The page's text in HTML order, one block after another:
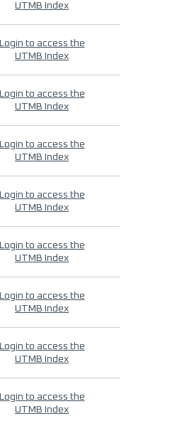
UTMB Index
Login to access the
UTMB Index
Login to access the
UTMB Index
Login to access the
UTMB Index
Login to access the
UTMB Index
Login to access the
UTMB Index
Login to access the
UTMB Index
Login to access the
UTMB Index
Login to access the
UTMB Index